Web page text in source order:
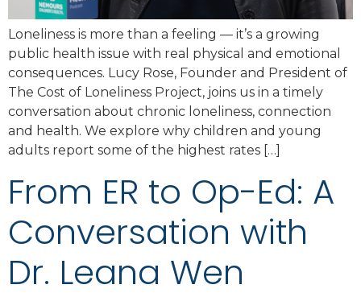
Loneliness is more than a feeling — it’s a growing
public health issue with real physical and emotional
consequences. Lucy Rose, Founder and President of
The Cost of Loneliness Project, joins us in a timely
conversation about chronic loneliness, connection
and health. We explore why children and young
adults report some of the highest rates […]
From ER to Op-Ed: A
Conversation with
Dr. Leana Wen